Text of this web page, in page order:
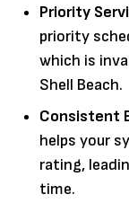
Priority
priority
which is
Shell Beach.
Consistent
helps your
rating,
time.